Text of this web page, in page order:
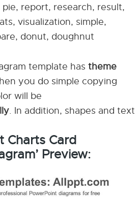
report, research, result,
visualization, simple,
donut, doughnut
template has theme
you do simple copying
will be
. In addition, shapes and text
Charts Card
Preview: